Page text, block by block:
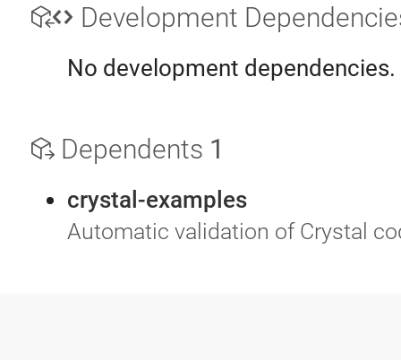
Development
No development dependencies.
Dependents 1
crystal-examples
Automatic validation of Crystal